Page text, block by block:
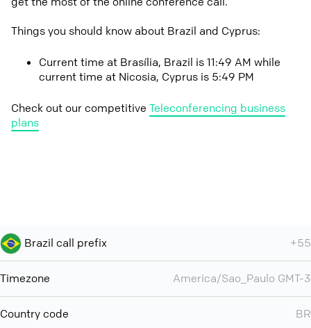
Things you should know about Brazil and Cyprus:
Current time at Brasília, Brazil is 11:49 AM while
current time at Nicosia, Cyprus is 5:49 PM
Check out our competitive Teleconferencing business
plans
Brazil call prefix +55
Timezone America/Sao_Paulo GMT-3
Country code BR